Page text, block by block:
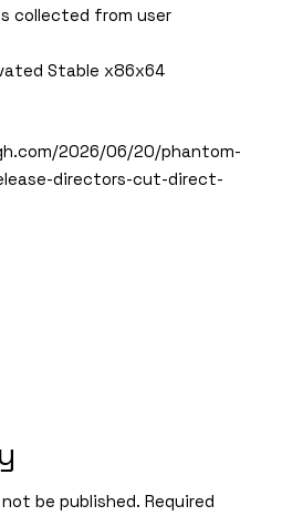
collected from user
Stable x86x64
2026/06/20/phantom-
directors-cut-direct-
be published. Required